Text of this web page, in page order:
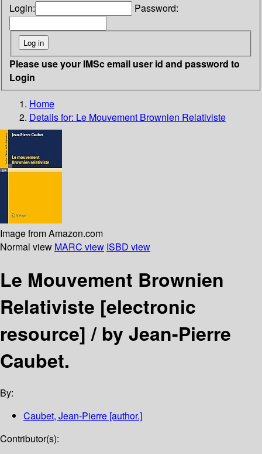
Login: Password:
Please use your IMSc email user id and password to
Login
Home
Details for: Le Mouvement Brownien Relativiste
Image from Amazon.com
Normal view MARC view ISBD view
Le Mouvement Brownien
Relativiste [electronic
resource] /by Jean-Pierre
Caubet.
By:
Caubet, Jean-Pierre [author.]
Contributor(s):